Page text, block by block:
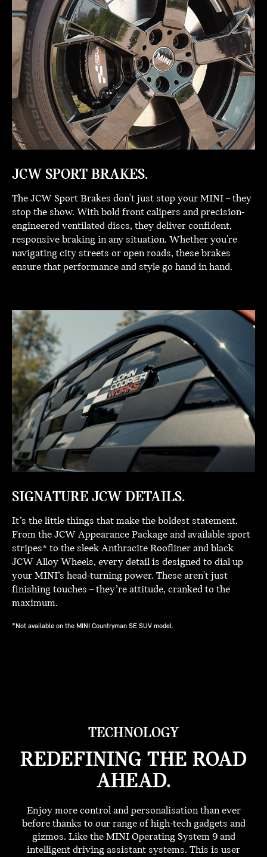
JCW SPORT BRAKES.
The JCW Sport Brakes don't just stop your MINI – they
stop the show. With bold front calipers and precision-
engineered ventilated discs, they deliver confident,
responsive braking in any situation. Whether you're
navigating city streets or open roads, these brakes
ensure that performance and style go hand in hand.
SIGNATURE JCW DETAILS.
It’s the little things that make the boldest statement.
From the JCW Appearance Package and available sport
stripes* to the sleek Anthracite Roofliner and black
JCW Alloy Wheels, every detail is designed to dial up
your MINI’s head-turning power. These aren't just
finishing touches – they’re attitude, cranked to the
maximum.
*Not available on the MINI Countryman SE SUV model.
TECHNOLOGY
REDEFINING THE ROAD
AHEAD.
Enjoy more control and personalisation than ever
before thanks to our range of high-tech gadgets and
gizmos. Like the MINI Operating System 9 and
intelligent driving assistant systems. This is user